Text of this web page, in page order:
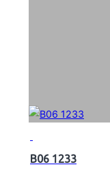
B06 1233